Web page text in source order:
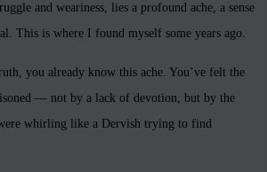
and weariness, lies a profound ache, a sense
This is where I found myself some years ago.
you already know this ache. You’ve felt the
— not by a lack of devotion, but by the
whirling like a Dervish trying to find